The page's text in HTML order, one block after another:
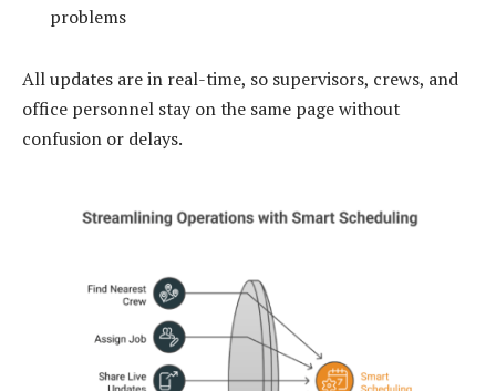
problems
All updates are in real-time, so supervisors, crews, and
office personnel stay on the same page without
confusion or delays.